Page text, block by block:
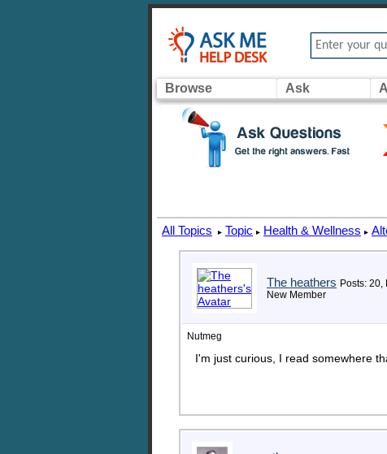
Browse Ask
All Topics ▸ Topic ▸ Health & Wellness ▸
The heathers Posts: 20,
New Member
Nutmeg
I'm just curious, I read somewhere